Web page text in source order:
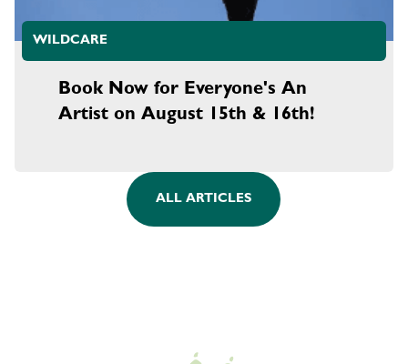
WILDCARE
Book Now for Everyone's An
Artist on August 15th & 16th!
ALL ARTICLES